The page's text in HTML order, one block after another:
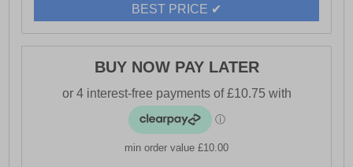
BEST PRICE ✔
BUY NOW PAY LATER
min order value £10.00